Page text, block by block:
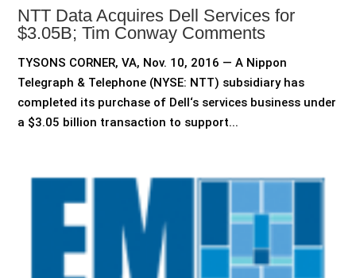
NTT Data Acquires Dell Services for
$3.05B; Tim Conway Comments
TYSONS CORNER, VA, Nov. 10, 2016 — A Nippon
Telegraph & Telephone (NYSE: NTT) subsidiary has
completed its purchase of Dell‘s services business under
a $3.05 billion transaction to support...